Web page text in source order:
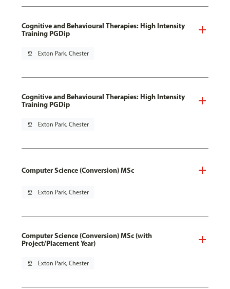
Cognitive and Behavioural Therapies: High Intensity
Training PGDip
pin_drop Exton Park, Chester
Cognitive and Behavioural Therapies: High Intensity
Training PGDip
pin_drop Exton Park, Chester
Computer Science (Conversion) MSc
pin_drop Exton Park, Chester
Computer Science (Conversion) MSc (with
Project/Placement Year)
pin_drop Exton Park, Chester